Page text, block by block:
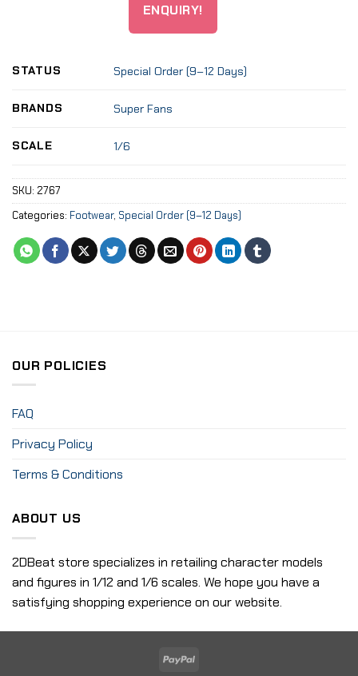
ENQUIRY!
STATUS Special Order (9–12 Days)
BRANDS Super Fans
SCALE 1/6
SKU: 2767
Categories: Footwear, Special Order (9–12 Days)
OUR POLICIES
FAQ
Privacy Policy
Terms & Conditions
ABOUT US
2DBeat store specializes in retailing character models
and figures in 1/12 and 1/6 scales. We hope you have a
satisfying shopping experience on our website.
PayPal